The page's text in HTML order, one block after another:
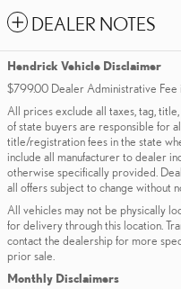
DEALER NOTES
Hendrick Vehicle Disclaimer
$799.00 Dealer Administrative Fee
All prices exclude all taxes, tag,
of state buyers are responsible for
title/registration fees in the state
include all manufacturer to dealer
otherwise specifically provided.
all offers subject to change without
All vehicles may not be physically
for delivery through this location.
contact the dealership for more
prior sale.
Monthly Disclaimers